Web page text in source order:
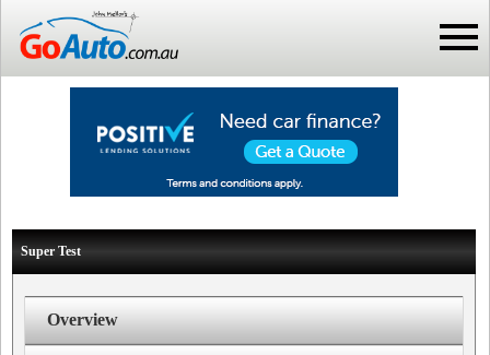
Super Test
Overview